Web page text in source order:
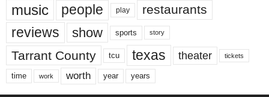
music people play restaurants
reviews show sports story
Tarrant County tcu texas theater tickets
time work worth year years